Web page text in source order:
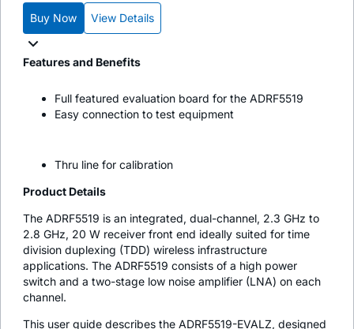
Buy Now View Details
Features and Benefits
Full featured evaluation board for the ADRF5519
Easy connection to test equipment
Thru line for calibration
Product Details
The ADRF5519 is an integrated, dual-channel, 2.3 GHz to
2.8 GHz, 20 W receiver front end ideally suited for time
division duplexing (TDD) wireless infrastructure
applications. The ADRF5519 consists of a high power
switch and a two-stage low noise amplifier (LNA) on each
channel.
This user guide describes the ADRF5519-EVALZ, designed